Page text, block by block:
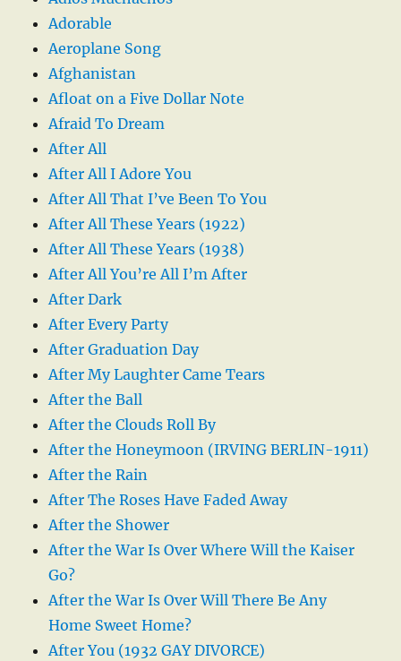
Adorable
Aeroplane Song
Afghanistan
Afloat on a Five Dollar Note
Afraid To Dream
After All
After All I Adore You
After All That I’ve Been To You
After All These Years (1922)
After All These Years (1938)
After All You’re All I’m After
After Dark
After Every Party
After Graduation Day
After My Laughter Came Tears
After the Ball
After the Clouds Roll By
After the Honeymoon (IRVING BERLIN-1911)
After the Rain
After The Roses Have Faded Away
After the Shower
After the War Is Over Where Will the Kaiser
Go?
After the War Is Over Will There Be Any
Home Sweet Home?
After You (1932 GAY DIVORCE)